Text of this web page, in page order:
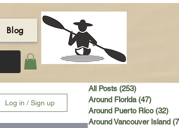
Blog
Log in / Sign up
All Posts (253)
Around Florida (47)
Around Puerto Rico (32)
Around Vancouver Island